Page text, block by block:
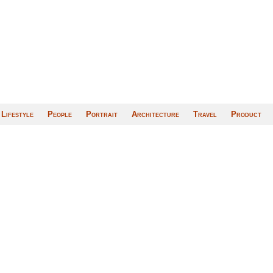
Lifestyle People Portrait Architecture Travel Product